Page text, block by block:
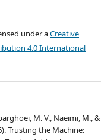
under aCreative
4.0 International
M. V., Naeimi, M., &
Trusting the Machine: